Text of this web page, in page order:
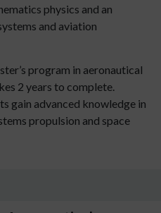
physics and an
and aviation
program in aeronautical
2 years to complete.
gain advanced knowledge in
propulsion and space